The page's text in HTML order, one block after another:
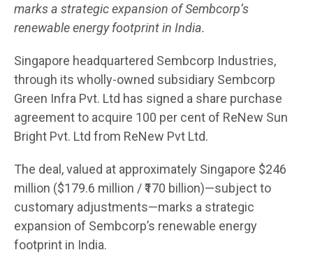
marks a strategic expansion of Sembcorp’s
renewable energy footprint in India.
Singapore headquartered Sembcorp Industries,
through its wholly-owned subsidiary Sembcorp
Green Infra Pvt. Ltd has signed a share purchase
agreement to acquire 100 per cent of ReNew Sun
Bright Pvt. Ltd from ReNew Pvt Ltd.
The deal, valued at approximately Singapore $246
million ($179.6 million / ₹170 billion)—subject to
customary adjustments—marks a strategic
expansion of Sembcorp’s renewable energy
footprint in India.